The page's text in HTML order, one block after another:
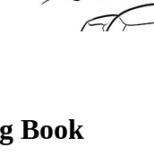
Book